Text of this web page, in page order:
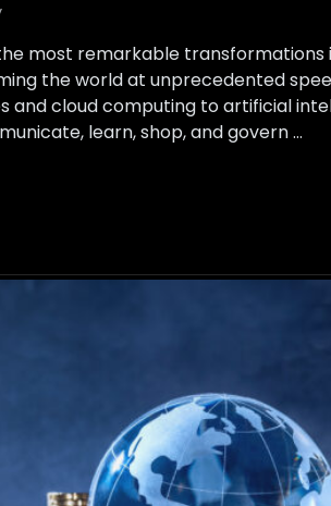
most remarkable transformations
the world at unprecedented
and cloud computing to artificial
learn, shop, and govern …